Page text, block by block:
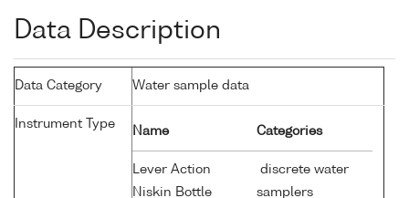
Data Description
Data Category Water sample data
Instrument Type
Name Categories
Lever Action
Niskin Bottle
discrete water
samplers